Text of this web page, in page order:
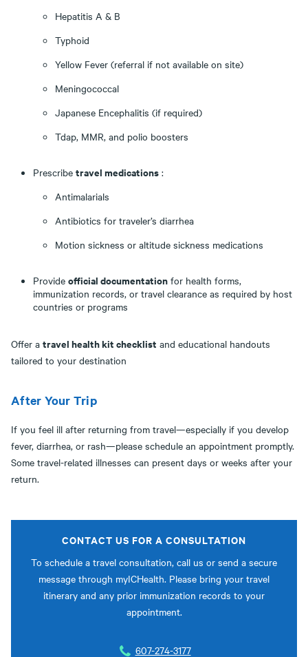
Hepatitis A & B
Typhoid
Yellow Fever (referral if not available on site)
Meningococcal
Japanese Encephalitis (if required)
Tdap, MMR, and polio boosters
Prescribe travel medications :
Antimalarials
Antibiotics for traveler’s diarrhea
Motion sickness or altitude sickness medications
Provide official documentation for health forms,
immunization records, or travel clearance as required by host
countries or programs
Offer a travel health kit checklist and educational handouts
tailored to your destination
After Your Trip
If you feel ill after returning from travel—especially if you develop
fever, diarrhea, or rash—please schedule an appointment promptly.
Some travel-related illnesses can present days or weeks after your
return.
CONTACT US FOR A CONSULTATION
To schedule a travel consultation, call us or send a secure
message through myICHealth. Please bring your travel
itinerary and any prior immunization records to your
appointment.
607-274-3177